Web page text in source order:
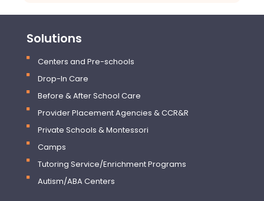
Solutions
Centers and Pre-schools
Drop-In Care
Before & After School Care
Provider Placement Agencies & CCR&R
Private Schools & Montessori
Camps
Tutoring Service/Enrichment Programs
Autism/ABA Centers